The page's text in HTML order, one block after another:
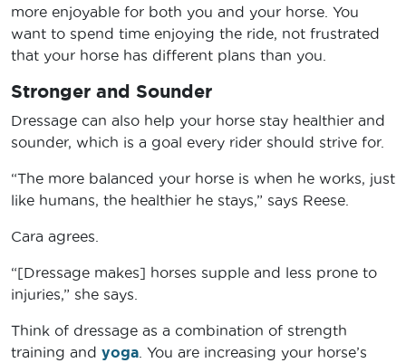
more enjoyable for both you and your horse. You
want to spend time enjoying the ride, not frustrated
that your horse has different plans than you.
Stronger and Sounder
Dressage can also help your horse stay healthier and
sounder, which is a goal every rider should strive for.
“The more balanced your horse is when he works, just
like humans, the healthier he stays,” says Reese.
Cara agrees.
“[Dressage makes] horses supple and less prone to
injuries,” she says.
Think of dressage as a combination of strength
training and yoga . You are increasing your horse’s